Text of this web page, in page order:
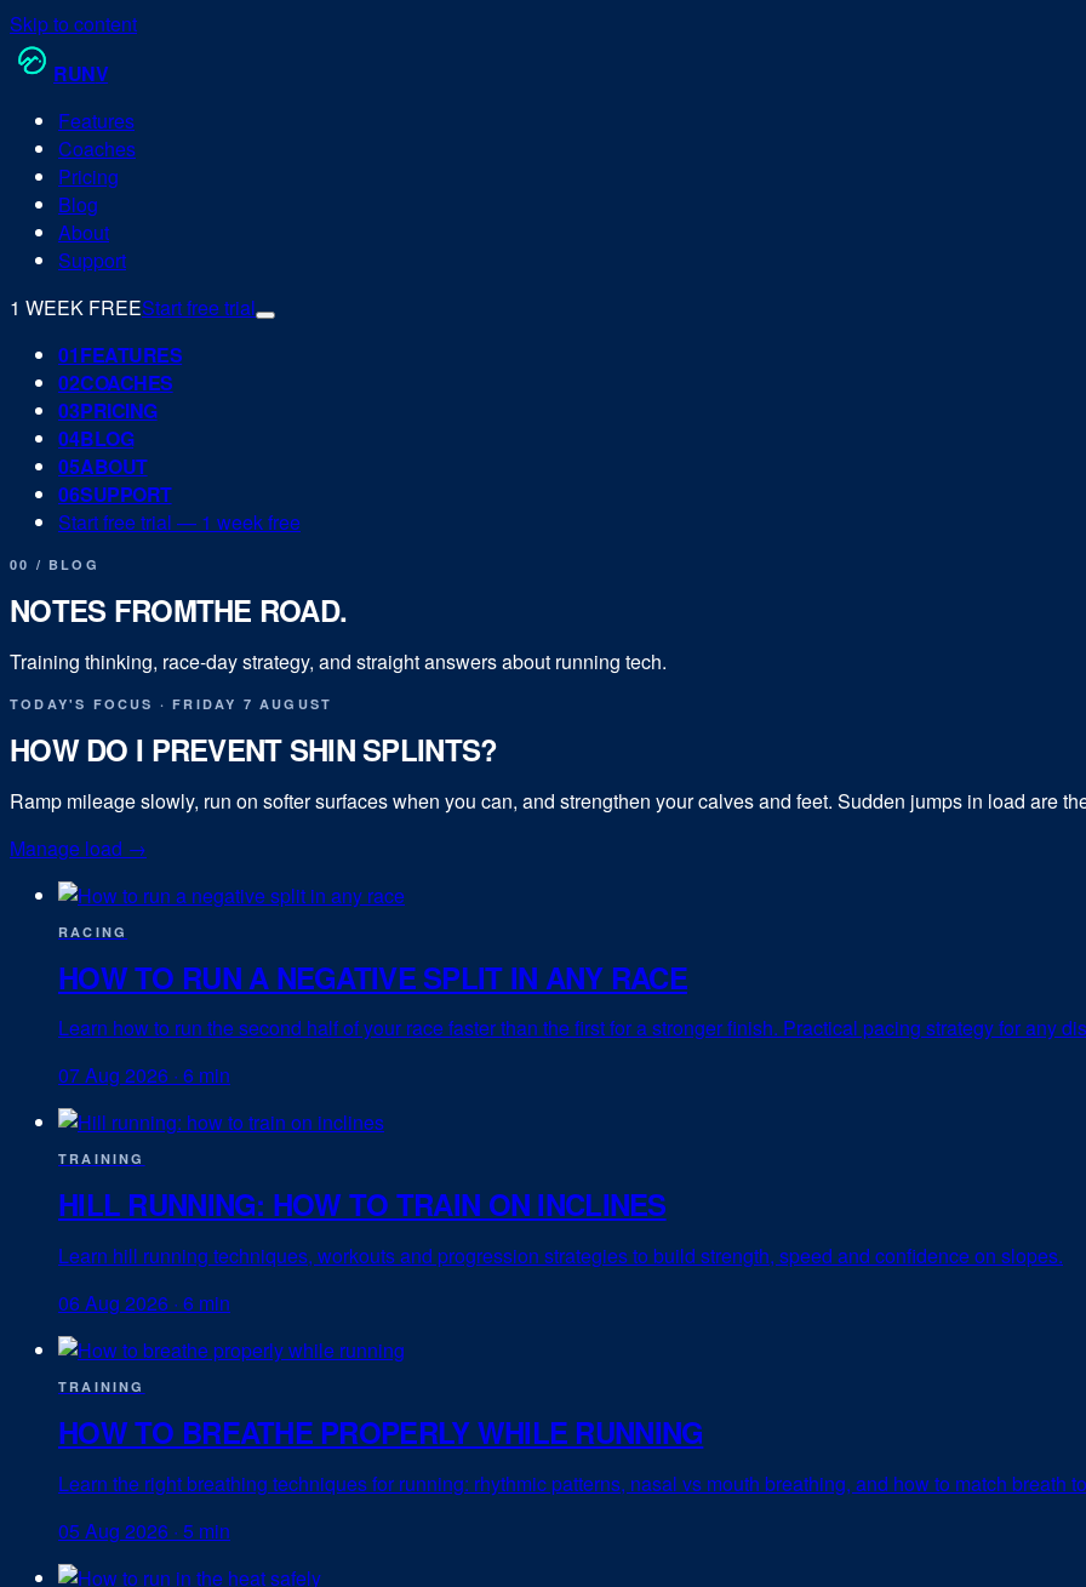
Skip to content
RUNV
Features
Coaches
Pricing
Blog
About
Support
1 WEEK FREEStart free trial
01FEATURES
02COACHES
03PRICING
04BLOG
05ABOUT
06SUPPORT
Start free trial — 1 week free
00 / BLOG
NOTES FROMTHE ROAD.
Training thinking, race-day strategy, and straight answers about running tech.
TODAY'S FOCUS · FRIDAY 7 AUGUST
HOW DO I PREVENT SHIN SPLINTS?
Ramp mileage slowly, run on softer surfaces when you can, and strengthen your calves and feet. Sudden jumps in load are
Manage load →
RACING
HOW TO RUN A NEGATIVE SPLIT IN ANY RACE
Learn how to run the second half of your race faster than the first for a stronger finish. Practical pacing strategy for any
07 Aug 2026 · 6 min
TRAINING
HILL RUNNING: HOW TO TRAIN ON INCLINES
Learn hill running techniques, workouts and progression strategies to build strength, speed and confidence on slopes.
06 Aug 2026 · 6 min
TRAINING
HOW TO BREATHE PROPERLY WHILE RUNNING
Learn the right breathing techniques for running: rhythmic patterns, nasal vs mouth breathing, and how to match breath
05 Aug 2026 · 5 min